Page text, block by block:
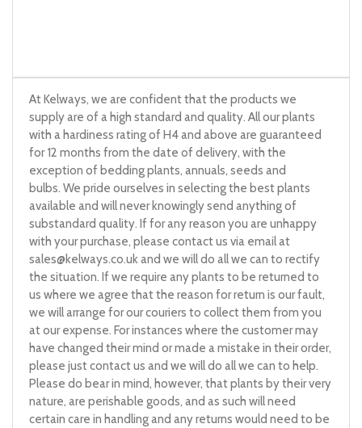
At Kelways, we are confident that the products we
supply are of a high standard and quality. All our plants
with a hardiness rating of H4 and above are guaranteed
for 12 months from the date of delivery, with the
exception of bedding plants, annuals, seeds and
bulbs. We pride ourselves in selecting the best plants
available and will never knowingly send anything of
substandard quality. If for any reason you are unhappy
with your purchase, please contact us via email at
sales@kelways.co.uk and we will do all we can to rectify
the situation. If we require any plants to be returned to
us where we agree that the reason for return is our fault,
we will arrange for our couriers to collect them from you
at our expense. For instances where the customer may
have changed their mind or made a mistake in their order,
please just contact us and we will do all we can to help.
Please do bear in mind, however, that plants by their very
nature, are perishable goods, and as such will need
certain care in handling and any returns would need to be